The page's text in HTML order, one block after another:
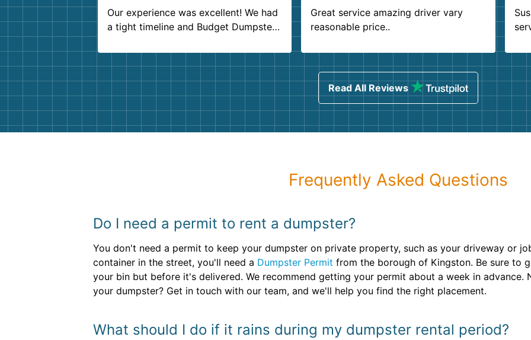
Our experience was excellent! We had
a tight timeline and Budget Dumpster
Customer service agents were so kind
and helpful. We will definitely be using
them again. I highly recommend!
Great service amazing driver vary
reasonable price..
Read All Reviews
Frequently Asked Questions
Do I need a permit to rent a dumpster?
You don't need a permit to keep your dumpster on private property, such as your driveway or
container in the street, you'll need a Dumpster Permit from the borough of Kingston. Be sure to
your bin but before it's delivered. We recommend getting your permit about a week in advance.
your dumpster? Get in touch with our team, and we'll help you find the right placement.
What should I do if it rains during my dumpster rental period?